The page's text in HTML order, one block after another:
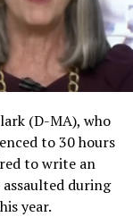
(D-MA), who
to 30 hours
to write an
during
year.